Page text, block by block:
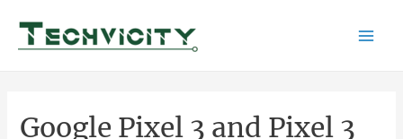
content
Google Pixel 3 and Pixel 3